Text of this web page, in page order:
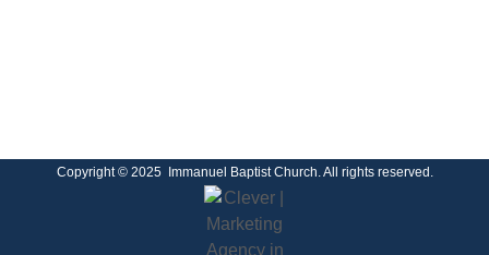
Copyright © 2025 Immanuel Baptist Church. All rights reserved.